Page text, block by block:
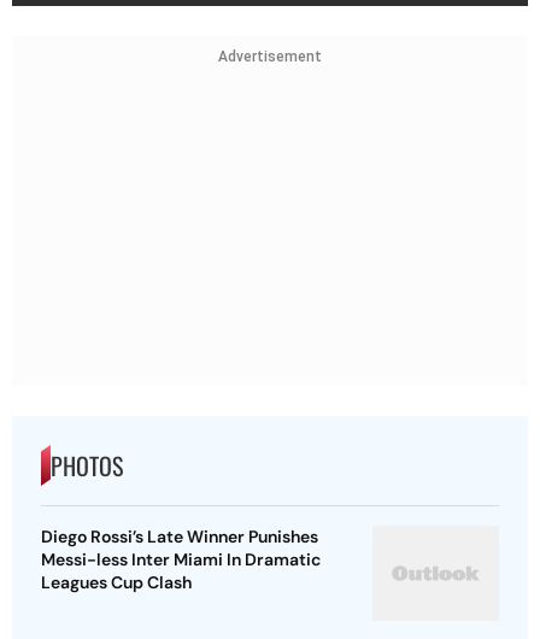
Advertisement
PHOTOS
Diego Rossi’s Late Winner Punishes
Messi-less Inter Miami In Dramatic
Leagues Cup Clash